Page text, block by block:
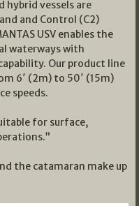
hybrid vessels are
and Control (C2)
USV enables the
waterways with
Our product line
6′ (2m) to 50′ (15m)
speeds.
for surface,
the catamaran make up